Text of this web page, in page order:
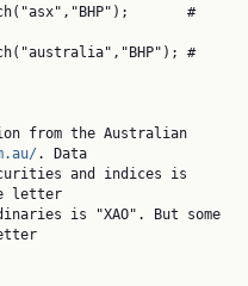
. Data
letter